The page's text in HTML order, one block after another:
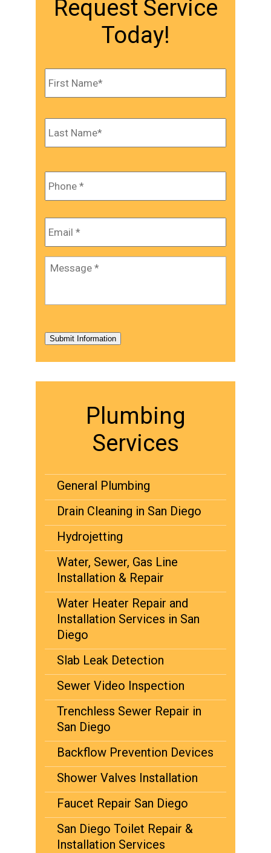
Request Service
Today!
Name * First
Last
Phone *
Email *
Message *
Submit Information
Plumbing
Services
General Plumbing
Drain Cleaning in San Diego
Hydrojetting
Water, Sewer, Gas Line
Installation & Repair
Water Heater Repair and
Installation Services in San
Diego
Slab Leak Detection
Sewer Video Inspection
Trenchless Sewer Repair in
San Diego
Backflow Prevention Devices
Shower Valves Installation
Faucet Repair San Diego
San Diego Toilet Repair &
Installation Services